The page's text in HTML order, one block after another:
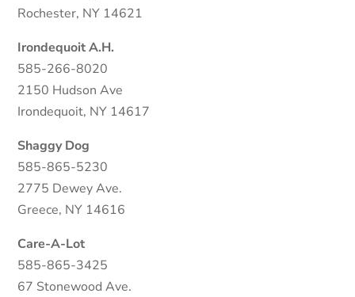
Rochester, NY 14621
Irondequoit A.H.
585-266-8020
2150 Hudson Ave
Irondequoit, NY 14617
Shaggy Dog
585-865-5230
2775 Dewey Ave.
Greece, NY 14616
Care-A-Lot
585-865-3425
67 Stonewood Ave.